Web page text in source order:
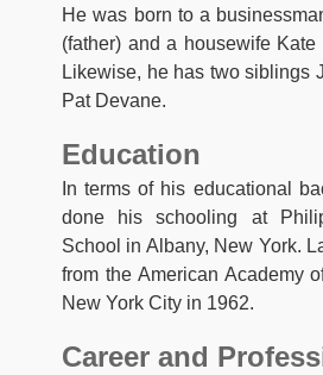
He was born to a
(father) and a housewife Kate
Likewise, he has two siblings
Pat Devane.
Education
In terms of his educational
done his schooling at
School in Albany, New York.
from the American Academy
New York City in 1962.
Career and